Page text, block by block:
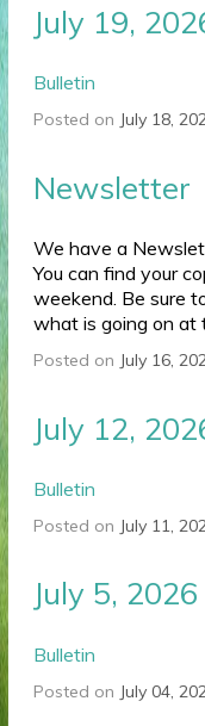
July 19,
Bulletin
Posted on July 18,
Newsletter
We have a
You can find your
weekend. Be sure
what is going on at
Posted on July 16,
July 12,
Bulletin
Posted on July 11,
July 5, 2026
Bulletin
Posted on July 04,